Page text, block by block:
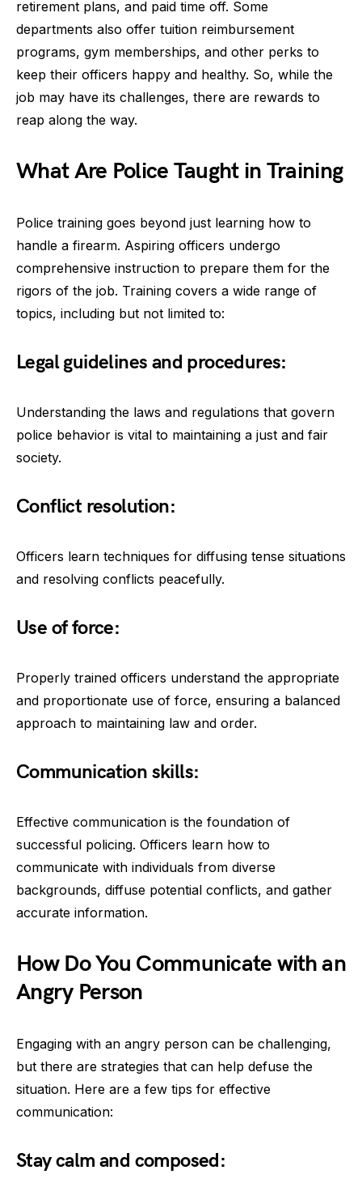
retirement plans, and paid time off. Some
departments also offer tuition reimbursement
programs, gym memberships, and other perks to
keep their officers happy and healthy. So, while the
job may have its challenges, there are rewards to
reap along the way.
What Are Police Taught in Training
Police training goes beyond just learning how to
handle a firearm. Aspiring officers undergo
comprehensive instruction to prepare them for the
rigors of the job. Training covers a wide range of
topics, including but not limited to:
Legal guidelines and procedures:
Understanding the laws and regulations that govern
police behavior is vital to maintaining a just and fair
society.
Conflict resolution:
Officers learn techniques for diffusing tense situations
and resolving conflicts peacefully.
Use of force:
Properly trained officers understand the appropriate
and proportionate use of force, ensuring a balanced
approach to maintaining law and order.
Communication skills:
Effective communication is the foundation of
successful policing. Officers learn how to
communicate with individuals from diverse
backgrounds, diffuse potential conflicts, and gather
accurate information.
How Do You Communicate with an
Angry Person
Engaging with an angry person can be challenging,
but there are strategies that can help defuse the
situation. Here are a few tips for effective
communication:
Stay calm and composed: